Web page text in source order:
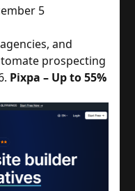
5
and
prospecting
Pixpa – Up to 55%